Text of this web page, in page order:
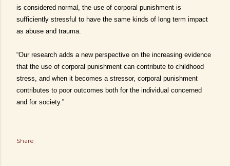
is considered normal, the use of corporal punishment is
sufficiently stressful to have the same kinds of long term impact
as abuse and trauma.
“Our research adds a new perspective on the increasing evidence
that the use of corporal punishment can contribute to childhood
stress, and when it becomes a stressor, corporal punishment
contributes to poor outcomes both for the individual concerned
and for society.”
Share